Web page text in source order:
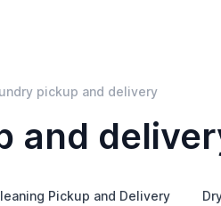
pickup and delivery
and
Pickup and Delivery